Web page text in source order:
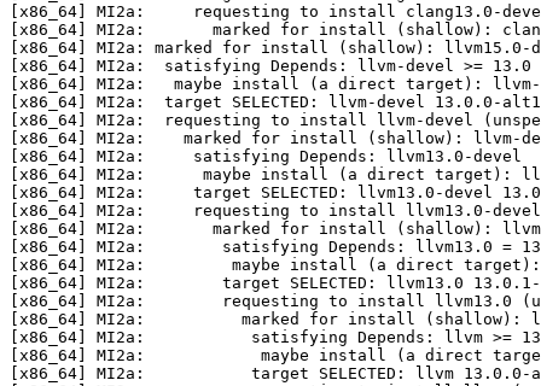
[x86_64] MI2a:     requesting to install clang13.0-
[x86_64] MI2a:       marked for install (shallow):
[x86_64] MI2a: marked for install (shallow): llvm15.0-
[x86_64] MI2a:  satisfying Depends: llvm-devel >= 13.0
[x86_64] MI2a:   maybe install (a direct target):
[x86_64] MI2a:  target SELECTED: llvm-devel 13.0.0-
[x86_64] MI2a:  requesting to install llvm-devel
[x86_64] MI2a:    marked for install (shallow): llvm-
[x86_64] MI2a:     satisfying Depends: llvm13.0-devel
[x86_64] MI2a:      maybe install (a direct target):
[x86_64] MI2a:     target SELECTED: llvm13.0-devel
[x86_64] MI2a:     requesting to install llvm13.0-
[x86_64] MI2a:       marked for install (shallow):
[x86_64] MI2a:        satisfying Depends: llvm13.0 =
[x86_64] MI2a:         maybe install (a direct
[x86_64] MI2a:        target SELECTED: llvm13.0
[x86_64] MI2a:        requesting to install llvm13.0
[x86_64] MI2a:          marked for install (shallow):
[x86_64] MI2a:           satisfying Depends: llvm >=
[x86_64] MI2a:            maybe install (a direct
[x86_64] MI2a:           target SELECTED: llvm